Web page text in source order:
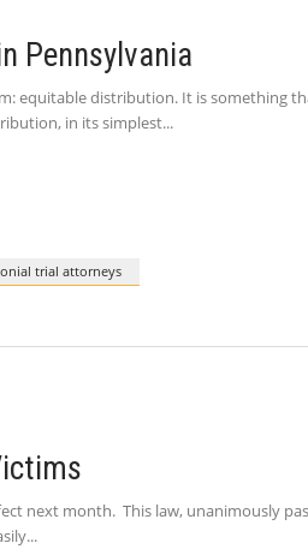
Pennsylvania
equitable distribution. It is something
in its simplest
trial attorneys
next month. This law, unanimously